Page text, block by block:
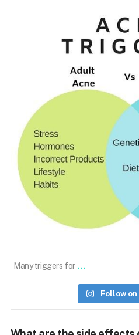
Many triggers for ...
Follow